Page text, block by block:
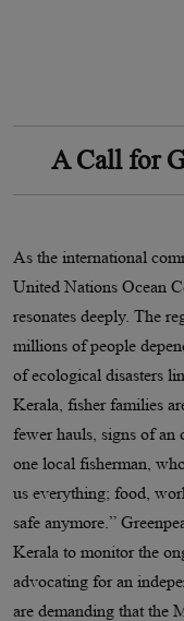
A Call for
As the international
United Nations Ocean
resonates deeply. The
millions of people
of ecological disasters
Kerala, fisher families
fewer hauls, signs of an
one local fisherman,
us everything; food,
safe anymore.”
Kerala to monitor the
advocating for an
are demanding that the